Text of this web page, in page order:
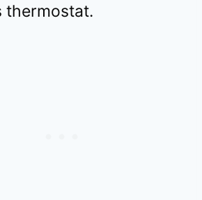
thermostat.